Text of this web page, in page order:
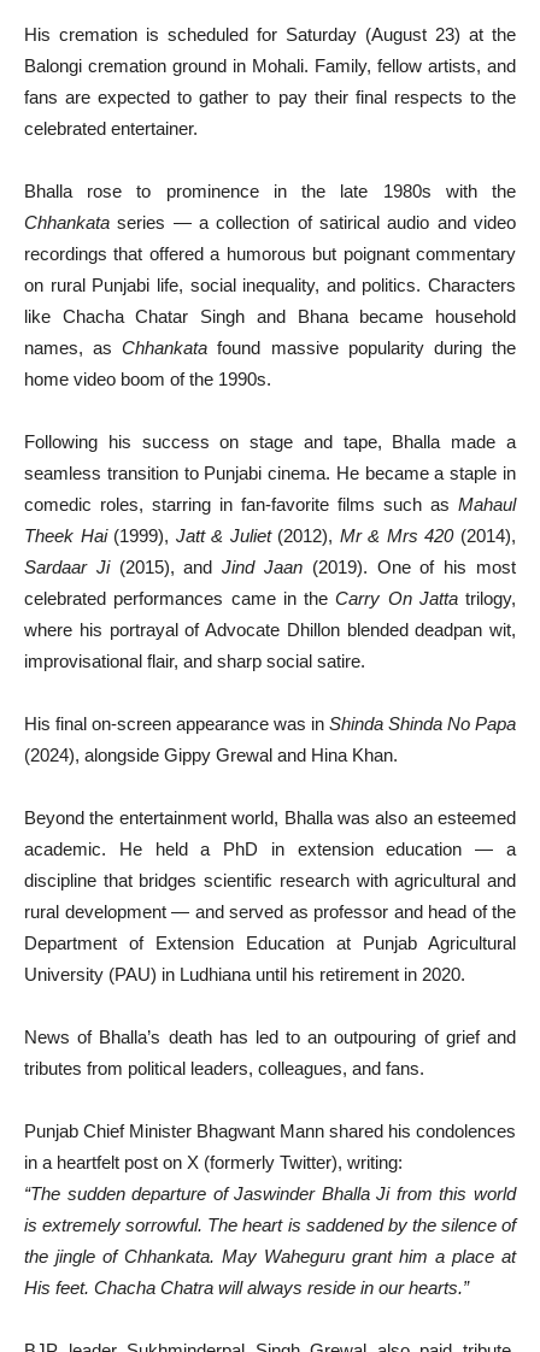
His cremation is scheduled for Saturday (August 23) at the
Balongi cremation ground in Mohali. Family, fellow artists, and
fans are expected to gather to pay their final respects to the
celebrated entertainer.
Bhalla rose to prominence in the late 1980s with the
Chhankata series — a collection of satirical audio and video
recordings that offered a humorous but poignant commentary
on rural Punjabi life, social inequality, and politics. Characters
like Chacha Chatar Singh and Bhana became household
names, asChhankata found massive popularity during the
home video boom of the 1990s.
Following his success on stage and tape, Bhalla made a
seamless transition to Punjabi cinema. He became a staple in
comedic roles, starring in fan-favorite films such as Mahaul
Theek Hai(1999), Jatt & Juliet(2012), Mr & Mrs 420(2014),
Sardaar Ji(2015), andJind Jaan (2019). One of his most
celebrated performances came in theCarry On Jattatrilogy,
where his portrayal of Advocate Dhillon blended deadpan wit,
improvisational flair, and sharp social satire.
His final on-screen appearance was in Shinda Shinda No Papa
(2024), alongside Gippy Grewal and Hina Khan.
Beyond the entertainment world, Bhalla was also an esteemed
academic. He held a PhD in extension education — a
discipline that bridges scientific research with agricultural and
rural development — and served as professor and head of the
Department of Extension Education at Punjab Agricultural
University (PAU) in Ludhiana until his retirement in 2020.
News of Bhalla’s death has led to an outpouring of grief and
tributes from political leaders, colleagues, and fans.
Punjab Chief Minister Bhagwant Mann shared his condolences
in a heartfelt post on X (formerly Twitter), writing:
“The sudden departure of Jaswinder Bhalla Ji from this world
is extremely sorrowful. The heart is saddened by the silence of
the jingle of Chhankata. May Waheguru grant him a place at
His feet. Chacha Chatra will always reside in our hearts.”